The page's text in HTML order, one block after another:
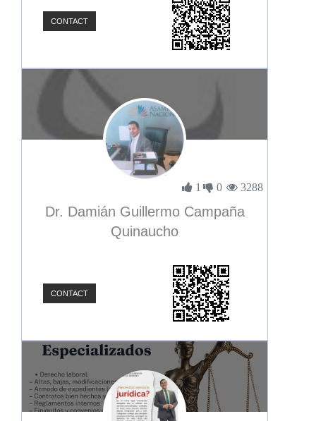
CONTACT
1 0 3288
Dr. Damián Guillermo Campaña
Quinaucho
CONTACT